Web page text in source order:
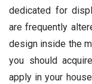
dedicated for
are frequently
design inside the
you should
apply in your